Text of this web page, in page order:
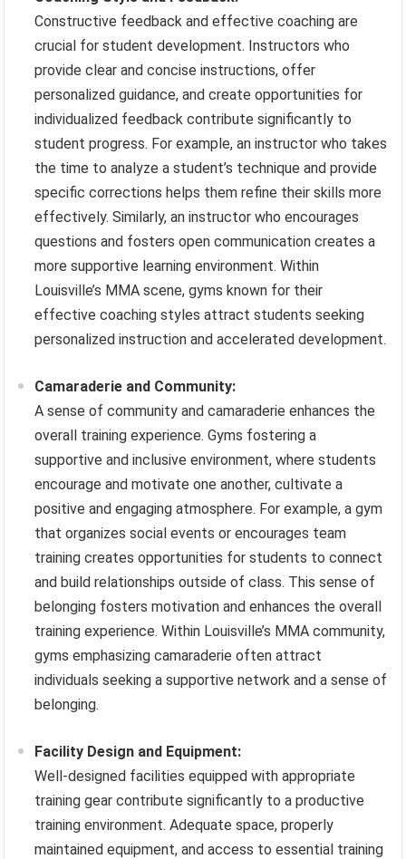
Constructive feedback and effective coaching are
crucial for student development. Instructors who
provide clear and concise instructions, offer
personalized guidance, and create opportunities for
individualized feedback contribute significantly to
student progress. For example, an instructor who takes
the time to analyze a student’s technique and provide
specific corrections helps them refine their skills more
effectively. Similarly, an instructor who encourages
questions and fosters open communication creates a
more supportive learning environment. Within
Louisville’s MMA scene, gyms known for their
effective coaching styles attract students seeking
personalized instruction and accelerated development.
Camaraderie and Community:
A sense of community and camaraderie enhances the
overall training experience. Gyms fostering a
supportive and inclusive environment, where students
encourage and motivate one another, cultivate a
positive and engaging atmosphere. For example, a gym
that organizes social events or encourages team
training creates opportunities for students to connect
and build relationships outside of class. This sense of
belonging fosters motivation and enhances the overall
training experience. Within Louisville’s MMA community,
gyms emphasizing camaraderie often attract
individuals seeking a supportive network and a sense of
belonging.
Facility Design and Equipment:
Well-designed facilities equipped with appropriate
training gear contribute significantly to a productive
training environment. Adequate space, properly
maintained equipment, and access to essential training